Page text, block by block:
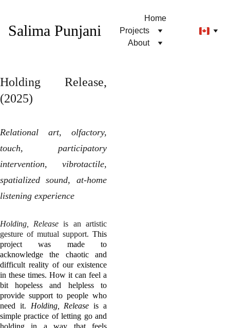
Salima Punjani
Home
Projects
About
Holding Release,
(2025)
Relational art, olfactory,
touch, participatory
intervention, vibrotactile,
spatialized sound, at-home
listening experience
Holding, Releaseis an artistic
gesture of mutual support. This
project was made to
acknowledge the chaotic and
difficult reality of our existence
in these times. How it can feel a
bit hopeless and helpless to
provide support to people who
need it. Holding, Releaseis a
simple practice of letting go and
holding in a way that feels